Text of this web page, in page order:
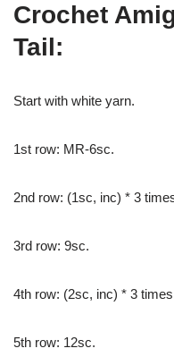
Crochet
Tail:
Start with white yarn.
1st row: MR-6sc.
2nd row: (1sc, inc) * 3
3rd row: 9sc.
4th row: (2sc, inc) * 3
5th row: 12sc.